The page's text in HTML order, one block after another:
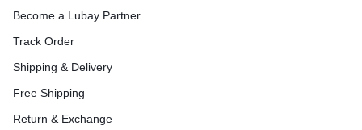
Become a Lubay Partner
Track Order
Shipping & Delivery
Free Shipping
Return & Exchange